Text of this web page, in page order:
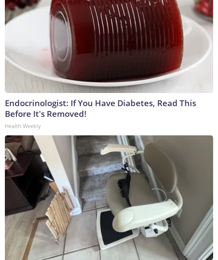
Endocrinologist: If You Have Diabetes, Read This
Before It's Removed!
Health Weekly